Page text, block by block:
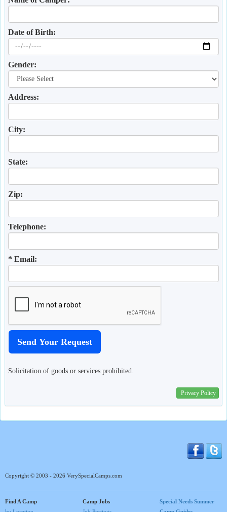
Date of Birth:
Gender:
Address:
City:
State:
Zip:
Telephone:
* Email:
Solicitation of goods or services prohibited.
Privacy Policy
Copyright © 2003 - 2026 VerySpecialCamps.com
Find A Camp
Camp Jobs
Special Needs Summer